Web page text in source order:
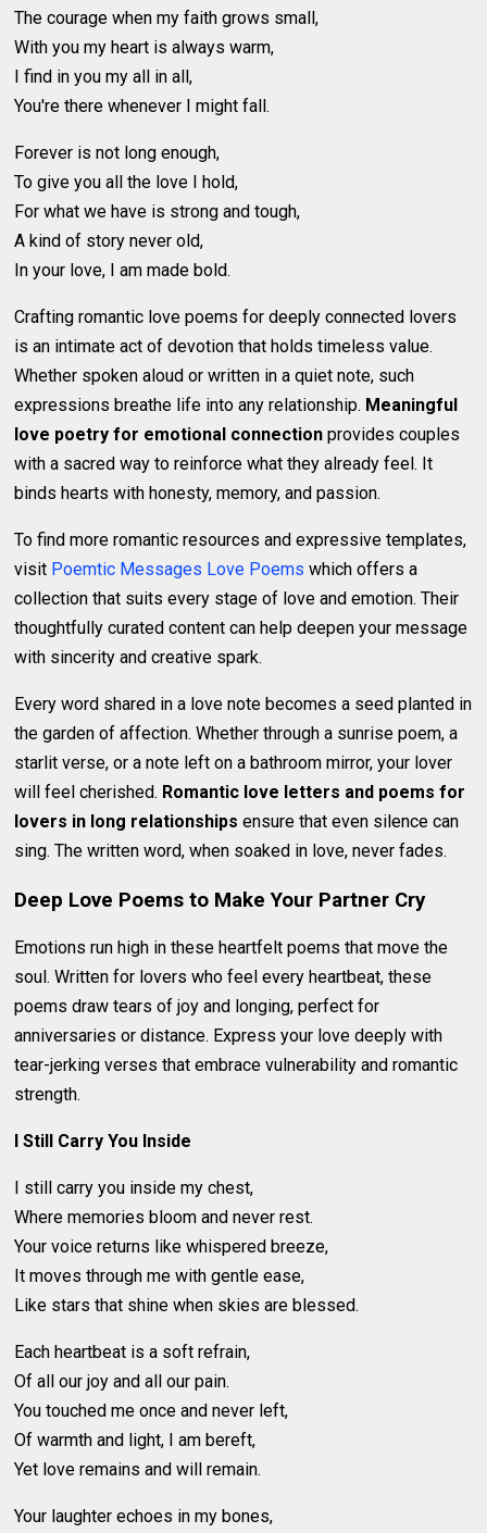
The courage when my faith grows small,
With you my heart is always warm,
I find in you my all in all,
You're there whenever I might fall.
Forever is not long enough,
To give you all the love I hold,
For what we have is strong and tough,
A kind of story never old,
In your love, I am made bold.
Crafting romantic love poems for deeply connected lovers
is an intimate act of devotion that holds timeless value.
Whether spoken aloud or written in a quiet note, such
expressions breathe life into any relationship. Meaningful
love poetry for emotional connection provides couples
with a sacred way to reinforce what they already feel. It
binds hearts with honesty, memory, and passion.
To find more romantic resources and expressive templates,
visit Poemtic Messages Love Poems which offers a
collection that suits every stage of love and emotion. Their
thoughtfully curated content can help deepen your message
with sincerity and creative spark.
Every word shared in a love note becomes a seed planted in
the garden of affection. Whether through a sunrise poem, a
starlit verse, or a note left on a bathroom mirror, your lover
will feel cherished. Romantic love letters and poems for
lovers in long relationships ensure that even silence can
sing. The written word, when soaked in love, never fades.
Deep Love Poems to Make Your Partner Cry
Emotions run high in these heartfelt poems that move the
soul. Written for lovers who feel every heartbeat, these
poems draw tears of joy and longing, perfect for
anniversaries or distance. Express your love deeply with
tear-jerking verses that embrace vulnerability and romantic
strength.
I Still Carry You Inside
I still carry you inside my chest,
Where memories bloom and never rest.
Your voice returns like whispered breeze,
It moves through me with gentle ease,
Like stars that shine when skies are blessed.
Each heartbeat is a soft refrain,
Of all our joy and all our pain.
You touched me once and never left,
Of warmth and light, I am bereft,
Yet love remains and will remain.
Your laughter echoes in my bones,